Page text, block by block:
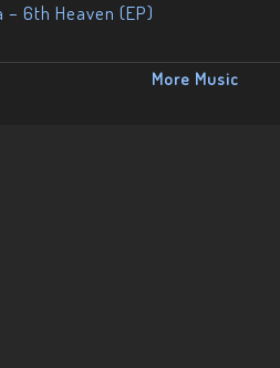
– 6th Heaven (EP)
More Music